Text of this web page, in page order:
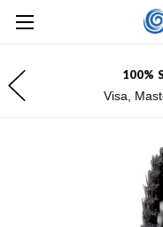
100%
Visa,